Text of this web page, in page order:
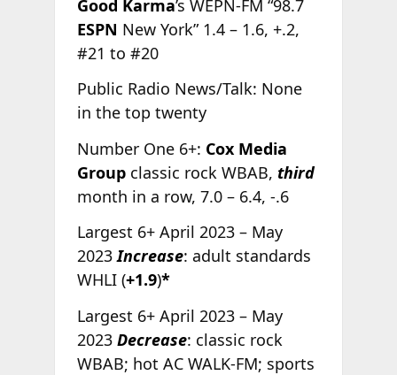
Good Karma’s WEPN-FM “98.7
ESPN New York” 1.4 – 1.6, +.2,
#21 to #20
Public Radio News/Talk: None
in the top twenty
Number One 6+: Cox Media
Groupclassic rock WBAB, third
month in a row, 7.0 – 6.4, -.6
Largest 6+ April 2023 – May
2023Increase: adult standards
WHLI (+1.9)*
Largest 6+ April 2023 – May
2023 Decrease: classic rock
WBAB; hot AC WALK-FM; sports